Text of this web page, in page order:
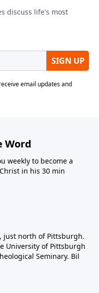
Word
weekly to become a
in his 30 min
just north of Pittsburgh.
University of Pittsburgh
Seminary. Bil